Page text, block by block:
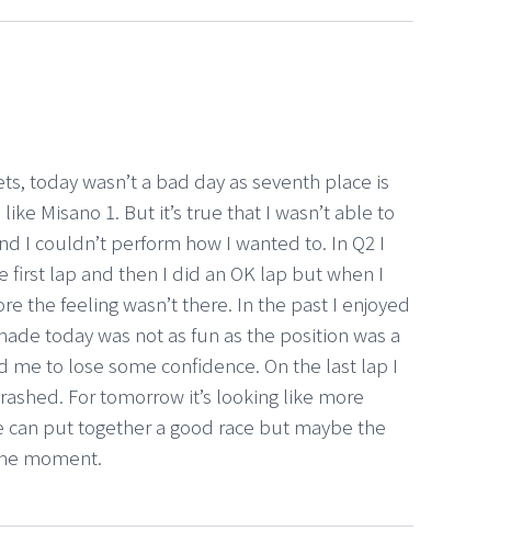
today wasn’t a bad day as seventh place is
Misano 1. But it’s true that I wasn’t able to
I couldn’t perform how I wanted to. In Q2 I
first lap and then I did an OK lap but when I
the feeling wasn’t there. In the past I enjoyed
today was not as fun as the position was a
to lose some confidence. On the last lap I
For tomorrow it’s looking like more
put together a good race but maybe the
moment.